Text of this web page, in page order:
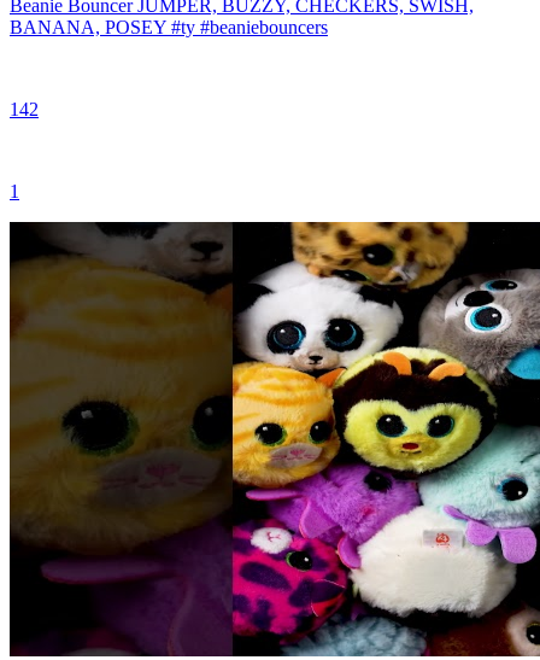
Beanie Bouncer JUMPER, BUZZY, CHECKERS, SWISH,
BANANA, POSEY #ty #beaniebouncers
142
1